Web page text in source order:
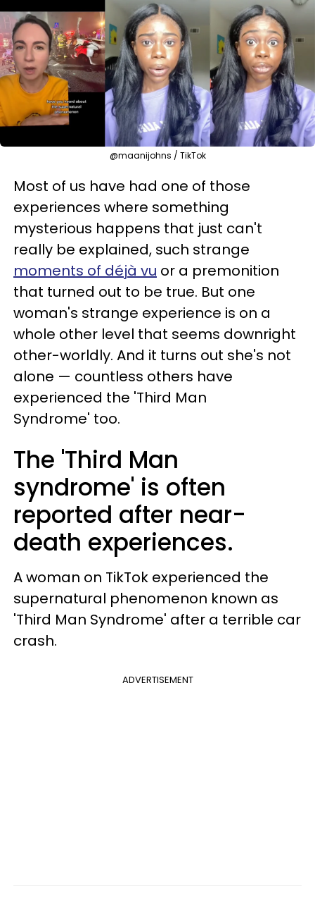
@maanijohns / TikTok
Most of us have had one of those
experiences where something
mysterious happens that just can't
really be explained, such strange
moments of déjà vu or a premonition
that turned out to be true. But one
woman's strange experience is on a
whole other level that seems downright
other-worldly. And it turns out she's not
alone — countless others have
experienced the 'Third Man
Syndrome' too.
The 'Third Man
syndrome' is often
reported after near-
death experiences.
A woman on TikTok experienced the
supernatural phenomenon known as
'Third Man Syndrome' after a terrible car
crash.
ADVERTISEMENT